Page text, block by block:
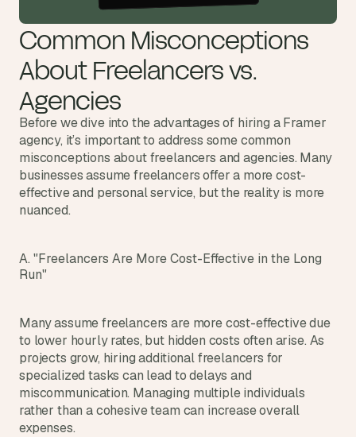
Common Misconceptions
About Freelancers vs.
Agencies
Before we dive into the advantages of hiring a Framer
agency, it’s important to address some common
misconceptions about freelancers and agencies. Many
businesses assume freelancers offer a more cost-
effective and personal service, but the reality is more
nuanced.
A. "Freelancers Are More Cost-Effective in the Long
Run"
Many assume freelancers are more cost-effective due
to lower hourly rates, but hidden costs often arise. As
projects grow, hiring additional freelancers for
specialized tasks can lead to delays and
miscommunication. Managing multiple individuals
rather than a cohesive team can increase overall
expenses.
t
,
w
r
d
e
s
t
d
t
r
e
a
t
i